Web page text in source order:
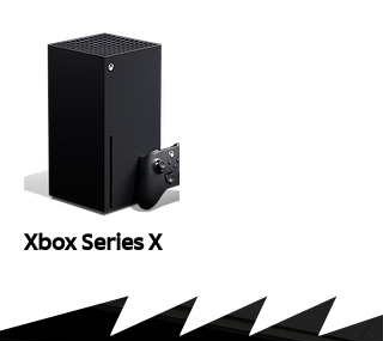
Xbox Series X